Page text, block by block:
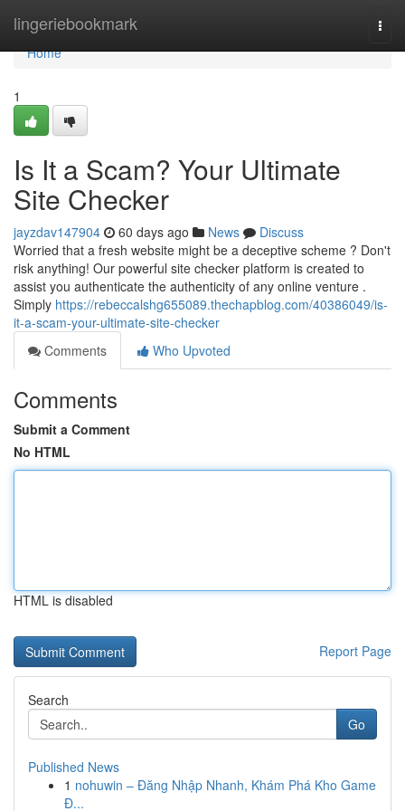
lingeriebookmark
Home
Home
1
Is It a Scam? Your Ultimate
Site Checker
jayzdav147904 60 days ago News
Discuss
Worried that a fresh website might be a deceptive scheme ? Don't
risk anything! Our powerful site checker platform is created to
assist you authenticate the authenticity of any online venture .
Simply https://rebeccalshg655089.thechapblog.com/40386049/is-
it-a-scam-your-ultimate-site-checker
Comments
Who Upvoted
Comments
Submit a Comment
No HTML
HTML is disabled
Report Page
Search
Go
Published News
1 nohuwin – Đăng Nhập Nhanh, Khám Phá Kho Game
Đ...